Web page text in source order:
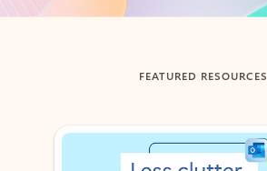
FEATURED RESOURCES
Showing slide 1 of 3